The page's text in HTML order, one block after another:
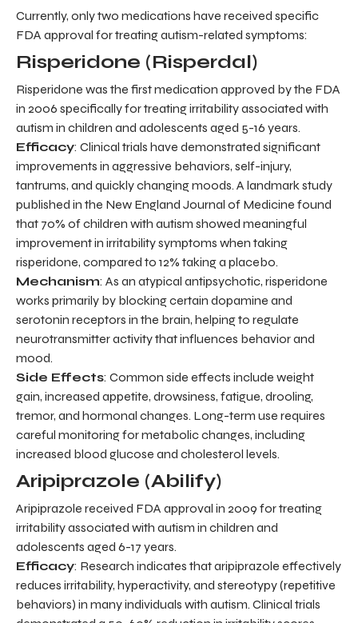
Currently, only two medications have received specific
FDA approval for treating autism-related symptoms:
Risperidone (Risperdal)
Risperidone was the first medication approved by the FDA
in 2006 specifically for treating irritability associated with
autism in children and adolescents aged 5-16 years.
Efficacy: Clinical trials have demonstrated significant
improvements in aggressive behaviors, self-injury,
tantrums, and quickly changing moods. A landmark study
published in the New England Journal of Medicine found
that 70% of children with autism showed meaningful
improvement in irritability symptoms when taking
risperidone, compared to 12% taking a placebo.
Mechanism: As an atypical antipsychotic, risperidone
works primarily by blocking certain dopamine and
serotonin receptors in the brain, helping to regulate
neurotransmitter activity that influences behavior and
mood.
Side Effects: Common side effects include weight
gain, increased appetite, drowsiness, fatigue, drooling,
tremor, and hormonal changes. Long-term use requires
careful monitoring for metabolic changes, including
increased blood glucose and cholesterol levels.
Aripiprazole (Abilify)
Aripiprazole received FDA approval in 2009 for treating
irritability associated with autism in children and
adolescents aged 6-17 years.
Efficacy: Research indicates that aripiprazole effectively
reduces irritability, hyperactivity, and stereotypy (repetitive
behaviors) in many individuals with autism. Clinical trials